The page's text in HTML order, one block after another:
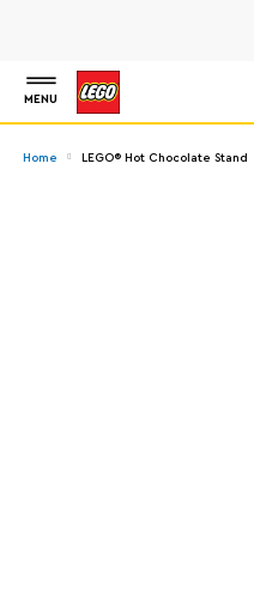
MENU
Home LEGO® Hot Chocolate Stand